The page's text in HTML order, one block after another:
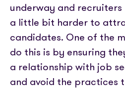
underway and
a little bit harder to
candidates. One of the
do this is by ensuring
a relationship with job
and avoid the practices